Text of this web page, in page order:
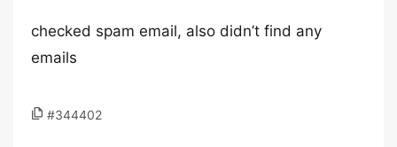
checked spam email, also didn’t find any
emails
#344402